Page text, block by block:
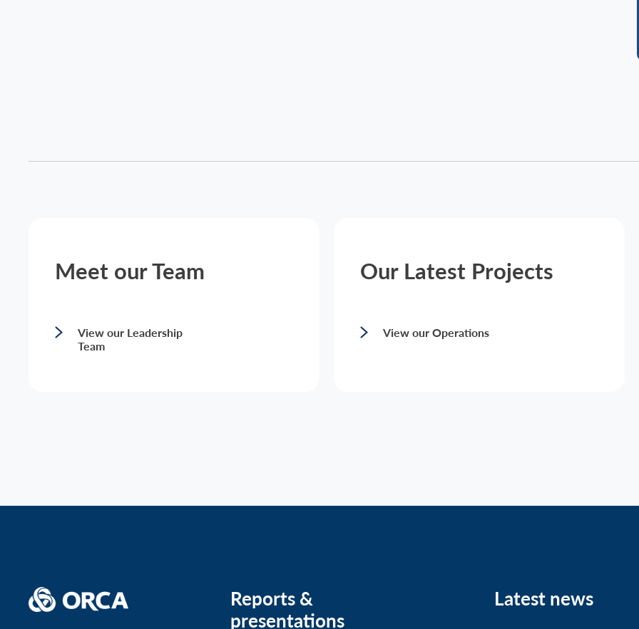
Meet our Team
View our Leadership
Team
Our Latest Projects
View our Operations
Reports &
presentations
Latest news